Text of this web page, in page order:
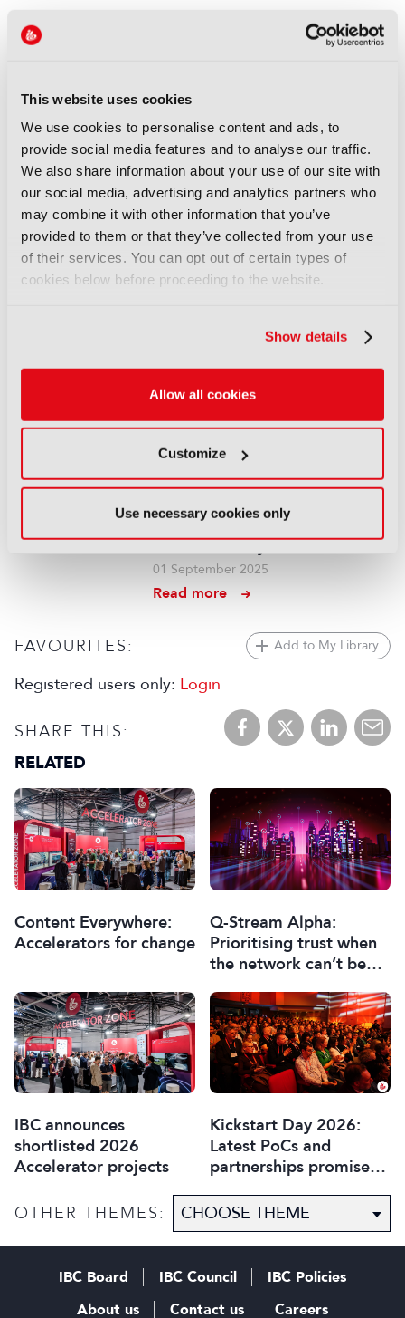
This website uses cookies
We use cookies to personalise content and ads, to
provide social media features and to analyse our traffic.
We also share information about your use of our site with
our social media, advertising and analytics partners who
may combine it with other information that you’ve
provided to them or that they’ve collected from your use
of their services. You can opt out of certain types of
cookies below before proceeding to the website.
Show details
Allow all cookies
Customize
Use necessary cookies only
14 July 2026
Read more
OPINION
Co-producing across borders:
“Authenticity has become part
of the appeal”
18 March 2026
Read more
We must go upstream: The
financial crisis facing film and
TV
OPINION
Live video workflows: How IP
and 5G are answering the call
for low-latency contribution
01 September 2025
Read more
FAVOURITES: Add to My Library
Registered users only: Login
SHARE THIS:
RELATED
Content Everywhere:
Accelerators for change
Q-Stream Alpha:
Prioritising trust when
the network can’t be
IBC announces
shortlisted 2026
Accelerator projects
Kickstart Day 2026:
Latest PoCs and
partnerships promise
OTHER THEMES:
IBC Board IBC Council
IBC Policies
About us
Contact us Careers